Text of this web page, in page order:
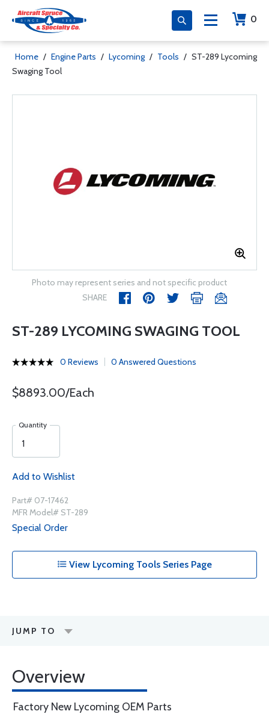
0
Home / Engine Parts / Lycoming / Tools / ST-289 Lycoming
Swaging Tool
Photo may represent series and not specific product
SHARE
ST-289 LYCOMING SWAGING TOOL
0 Reviews 0 Answered Questions
$8893.00/Each
Quantity
Add to Wishlist
Part# 07-17462
MFR Model# ST-289
Special Order
View Lycoming Tools Series Page
JUMP TO
Overview
Factory New Lycoming OEM Parts